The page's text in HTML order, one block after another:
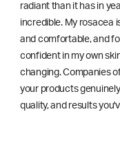
radiant than it has in
incredible. My rosacea
and comfortable, and
confident in my own
changing. Companies
your products
quality, and results